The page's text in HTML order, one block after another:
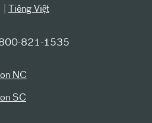
Tiếng Việt
800-821-1535
NC
SC